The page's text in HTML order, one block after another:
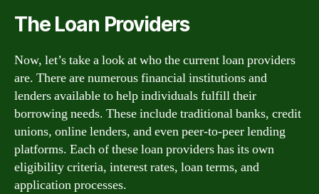
The Loan Providers
Now, let’s take a look at who the current loan providers
are. There are numerous financial institutions and
lenders available to help individuals fulfill their
borrowing needs. These include traditional banks, credit
unions, online lenders, and even peer-to-peer lending
platforms. Each of these loan providers has its own
eligibility criteria, interest rates, loan terms, and
application processes.